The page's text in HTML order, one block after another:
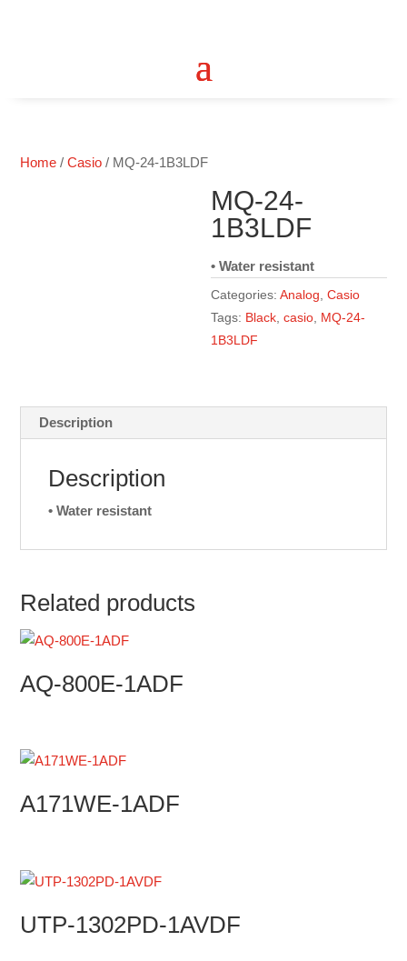
Home /Casio / MQ-24-1B3LDF
MQ-24-
1B3LDF
• Water resistant
Categories:Analog ,Casio
Tags: Black ,casio MQ-24-
1B3LDF
Description
Description
• Water resistant
Related products
AQ-800E-1ADF
A171WE-1ADF
UTP-1302PD-1AVDF